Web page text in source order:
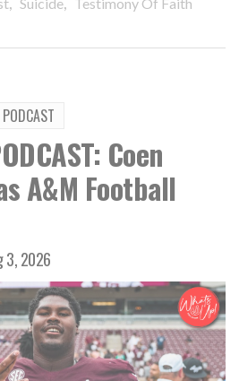
Coen
A&M Football
3, 2026